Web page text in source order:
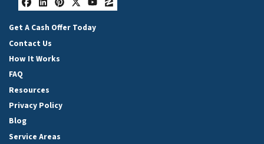
Facebook
LinkedIn
Pinterest
Twitter
YouTube
Zillow
Get A Cash Offer Today
Contact Us
How It Works
FAQ
Resources
Privacy Policy
Blog
Service Areas